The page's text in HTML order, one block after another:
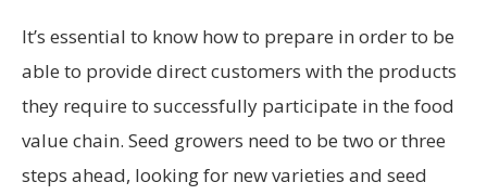
It’s essential to know how to prepare in order to be
able to provide direct customers with the products
they require to successfully participate in the food
value chain. Seed growers need to be two or three
steps ahead, looking for new varieties and seed